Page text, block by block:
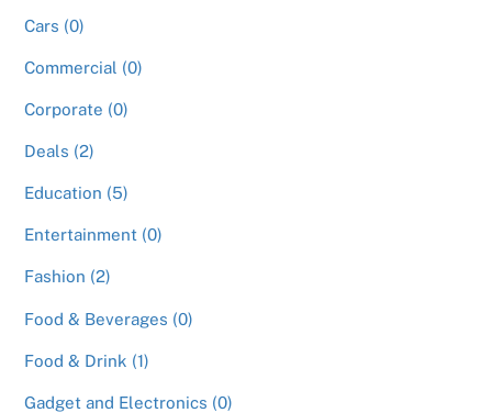
Cars (0)
Commercial (0)
Corporate (0)
Deals (2)
Education (5)
Entertainment (0)
Fashion (2)
Food & Beverages (0)
Food & Drink (1)
Gadget and Electronics (0)